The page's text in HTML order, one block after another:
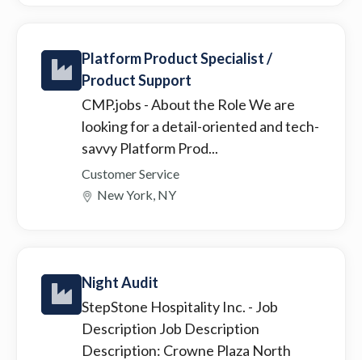
Platform Product Specialist /
Product Support
CMP.jobs - About the Role We are
looking for a detail-oriented and tech-
savvy Platform Prod...
Customer Service
New York, NY
Night Audit
StepStone Hospitality Inc. - Job
Description Job Description
Description: Crowne Plaza North